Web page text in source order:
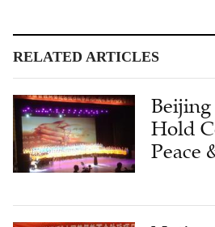
RELATED ARTICLES
Hold
Peace